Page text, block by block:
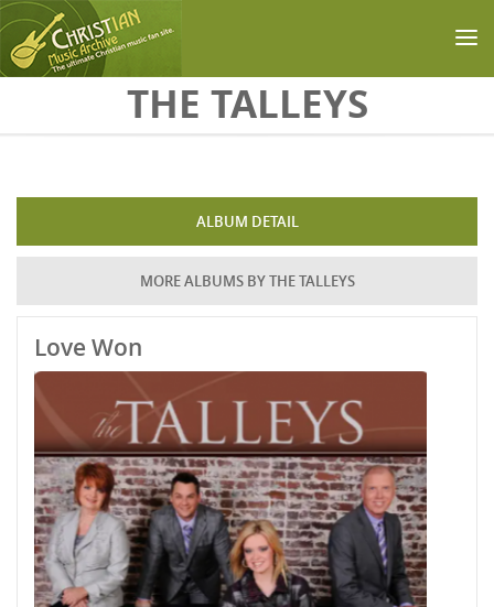
Skip to main contentTHE TALLEYS
ALBUM DETAIL
MORE ALBUMS BY THE TALLEYS
Love Won